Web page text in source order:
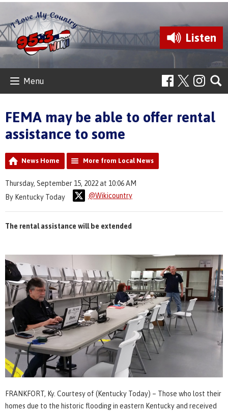
Listen
Menu
FEMA may be able to offer rental
assistance to some
News Home More from Local News
Thursday, September 15, 2022 at 10:06 AM
By Kentucky Today
@Wikicountry
The rental assistance will be extended
FRANKFORT, Ky. Courtesy of (Kentucky Today) – Those who lost their
homes due to the historic flooding in eastern Kentucky and received